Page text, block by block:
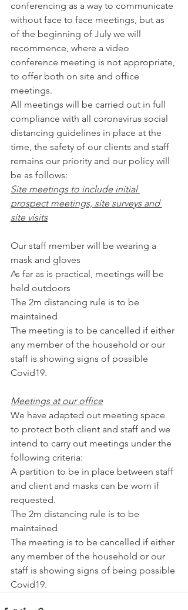
conferencing as a way to communicate
without face to face meetings, but as
of the beginning of July we will
recommence, where a video
conference meeting is not appropriate,
to offer both on site and office
meetings.
All meetings will be carried out in full
compliance with all coronavirus social
distancing guidelines in place at the
time, the safety of our clients and staff
remains our priority and our policy will
be as follows:
Site meetings to include initial
prospect meetings, site surveys and
site visits
Our staff member will be wearing a
mask and gloves
As far as is practical, meetings will be
held outdoors
The 2m distancing rule is to be
maintained
The meeting is to be cancelled if either
any member of the household or our
staff is showing signs of possible
Covid19.
Meetings at our office
We have adapted out meeting space
to protect both client and staff and we
intend to carry out meetings under the
following criteria:
A partition to be in place between staff
and client and masks can be worn if
requested.
The 2m distancing rule is to be
maintained
The meeting is to be cancelled if either
any member of the household or our
staff is showing signs of being possible
Covid19.